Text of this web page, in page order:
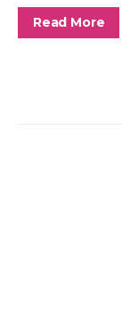
Read More